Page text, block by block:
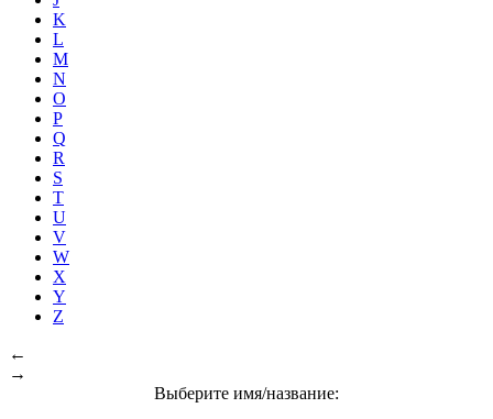
K
L
M
N
O
P
Q
R
S
T
U
V
W
X
Y
Z
←
→
Выберите имя/название: